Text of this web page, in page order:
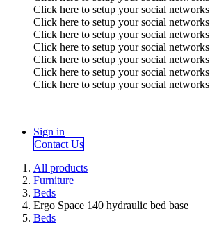
Click here to setup your social networks
Click here to setup your social networks
Click here to setup your social networks
Click here to setup your social networks
Click here to setup your social networks
Click here to setup your social networks
Click here to setup your social networks
Sign in
Contact Us
All products
Furniture
Beds
Ergo Space 140 hydraulic bed base
Beds